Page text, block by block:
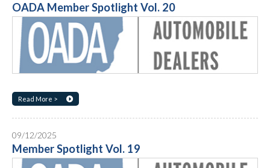
OADA Member Spotlight Vol. 20
Read More >
09/12/2025
Member Spotlight Vol. 19